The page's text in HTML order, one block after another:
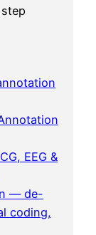
EEG &
— de-
coding,